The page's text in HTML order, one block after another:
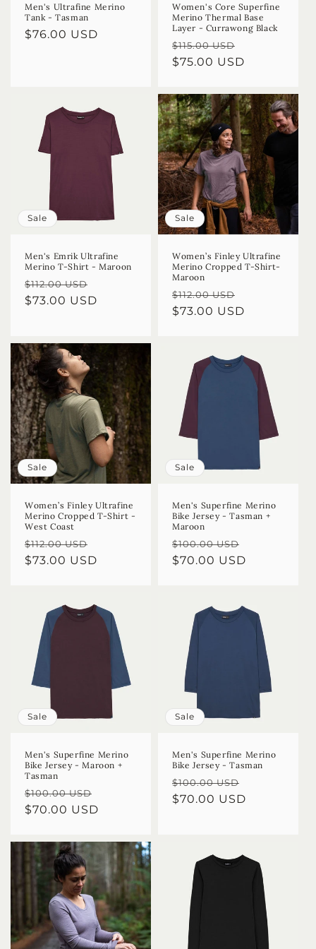
Men's Ultrafine Merino
Tank - Tasman
Regular
$76.00 USD
Women's Core Superfine
Merino Thermal Base
Layer - Currawong Black
Regular
price
$115.00 USD
price
$75.00 USD
Sale
Men's Emrik Ultrafine
Merino T-Shirt - Maroon
Regular
price
$112.00 USD
price
$73.00 USD
Sale
Women’s Finley Ultrafine
Merino Cropped T-Shirt-
Maroon
Regular
price
$112.00 USD
price
$73.00 USD
Sale
Women’s Finley Ultrafine
Merino Cropped T-Shirt -
West Coast
Regular
price
$112.00 USD
price
$73.00 USD
Sale
Men's Superfine Merino
Bike Jersey - Tasman +
Maroon
Regular
price
$100.00 USD
$70.00 USD
Sale
Men's Superfine Merino
Bike Jersey - Maroon +
Tasman
Regular
price
$100.00 USD
$70.00 USD
Sale
Men's Superfine Merino
Bike Jersey - Tasman
Regular
price
$100.00 USD
$70.00 USD